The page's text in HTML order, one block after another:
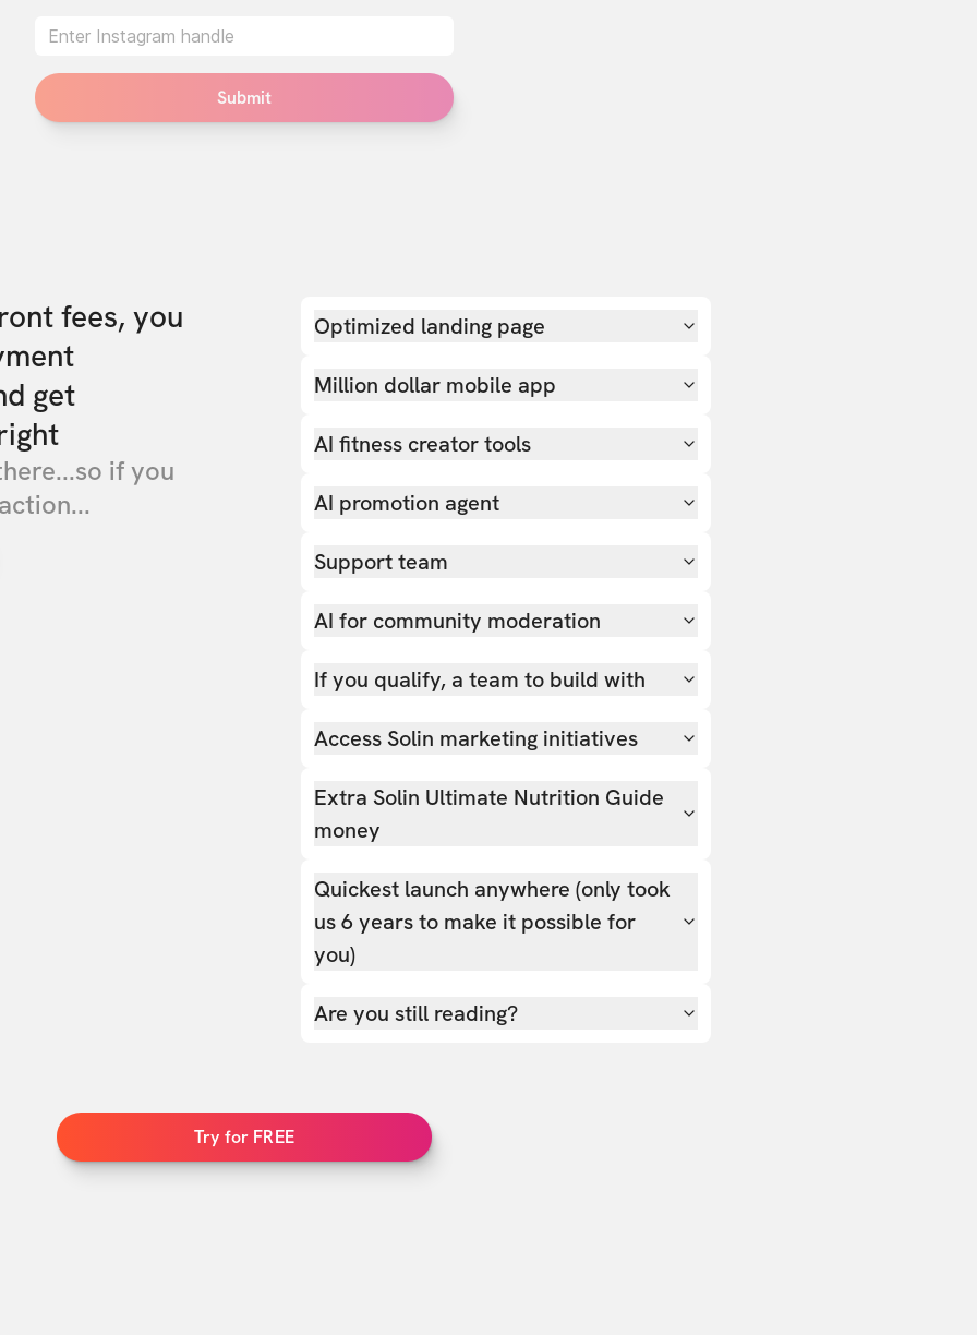
Submit
fees, you
get
if you
Optimized landing page
Million dollar mobile app
AI fitness creator tools
AI promotion agent
Support team
AI for community moderation
If you qualify, a team to build with
Access Solin marketing initiatives
Extra Solin Ultimate Nutrition Guide
money
Quickest launch anywhere (only took
us 6 years to make it possible for
you)
Are you still reading?
Try for FREE